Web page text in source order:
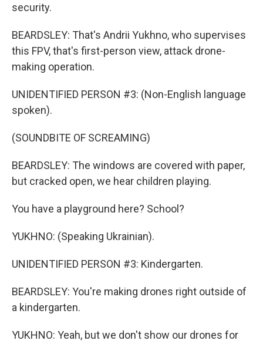
security.
BEARDSLEY: That's Andrii Yukhno, who supervises
this FPV, that's first-person view, attack drone-
making operation.
UNIDENTIFIED PERSON #3: (Non-English language
spoken).
(SOUNDBITE OF SCREAMING)
BEARDSLEY: The windows are covered with paper,
but cracked open, we hear children playing.
You have a playground here? School?
YUKHNO: (Speaking Ukrainian).
UNIDENTIFIED PERSON #3: Kindergarten.
BEARDSLEY: You're making drones right outside of
a kindergarten.
YUKHNO: Yeah, but we don't show our drones for